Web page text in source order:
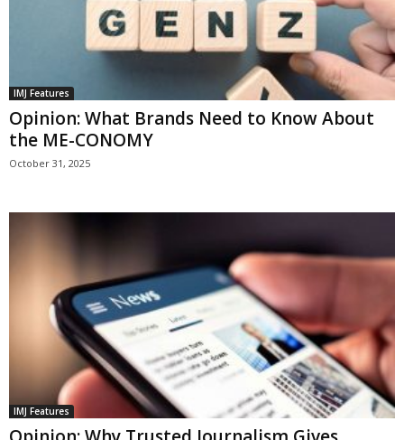
IMJ Features
Opinion: What Brands Need to Know About
the ME-CONOMY
October 31, 2025
IMJ Features